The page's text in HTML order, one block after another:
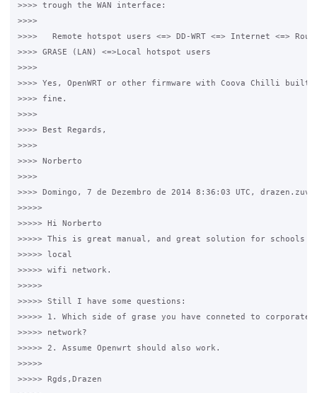
>>>> trough the WAN interface:
>>>>
>>>>   Remote hotspot users <=> DD-WRT <=> Internet <=>
>>>> GRASE (LAN) <=>Local hotspot users
>>>>
>>>> Yes, OpenWRT or other firmware with Coova Chilli
>>>> fine.
>>>>
>>>> Best Regards,
>>>>
>>>> Norberto
>>>>
>>>> Domingo, 7 de Dezembro de 2014 8:36:03 UTC,
>>>>>
>>>>> Hi Norberto
>>>>> This is great manual, and great solution for schools
>>>>> local
>>>>> wifi network.
>>>>>
>>>>> Still I have some questions:
>>>>> 1. Which side of grase you have conneted to
>>>>> network?
>>>>> 2. Assume Openwrt should also work.
>>>>>
>>>>> Rgds,Drazen